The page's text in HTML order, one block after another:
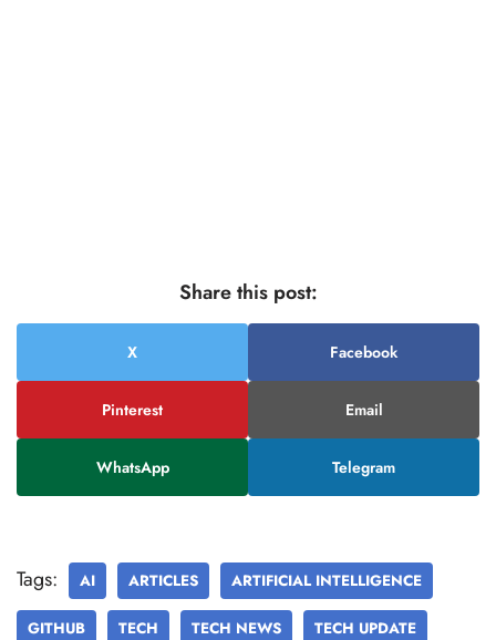
Share this post:
X Facebook
Pinterest Email
WhatsApp Telegram
Tags: AI ARTICLES ARTIFICIAL INTELLIGENCE
GITHUB TECH TECH NEWS TECH UPDATE